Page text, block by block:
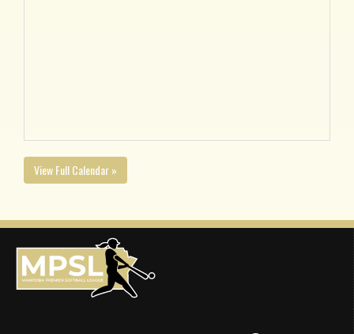
View Full Calendar »